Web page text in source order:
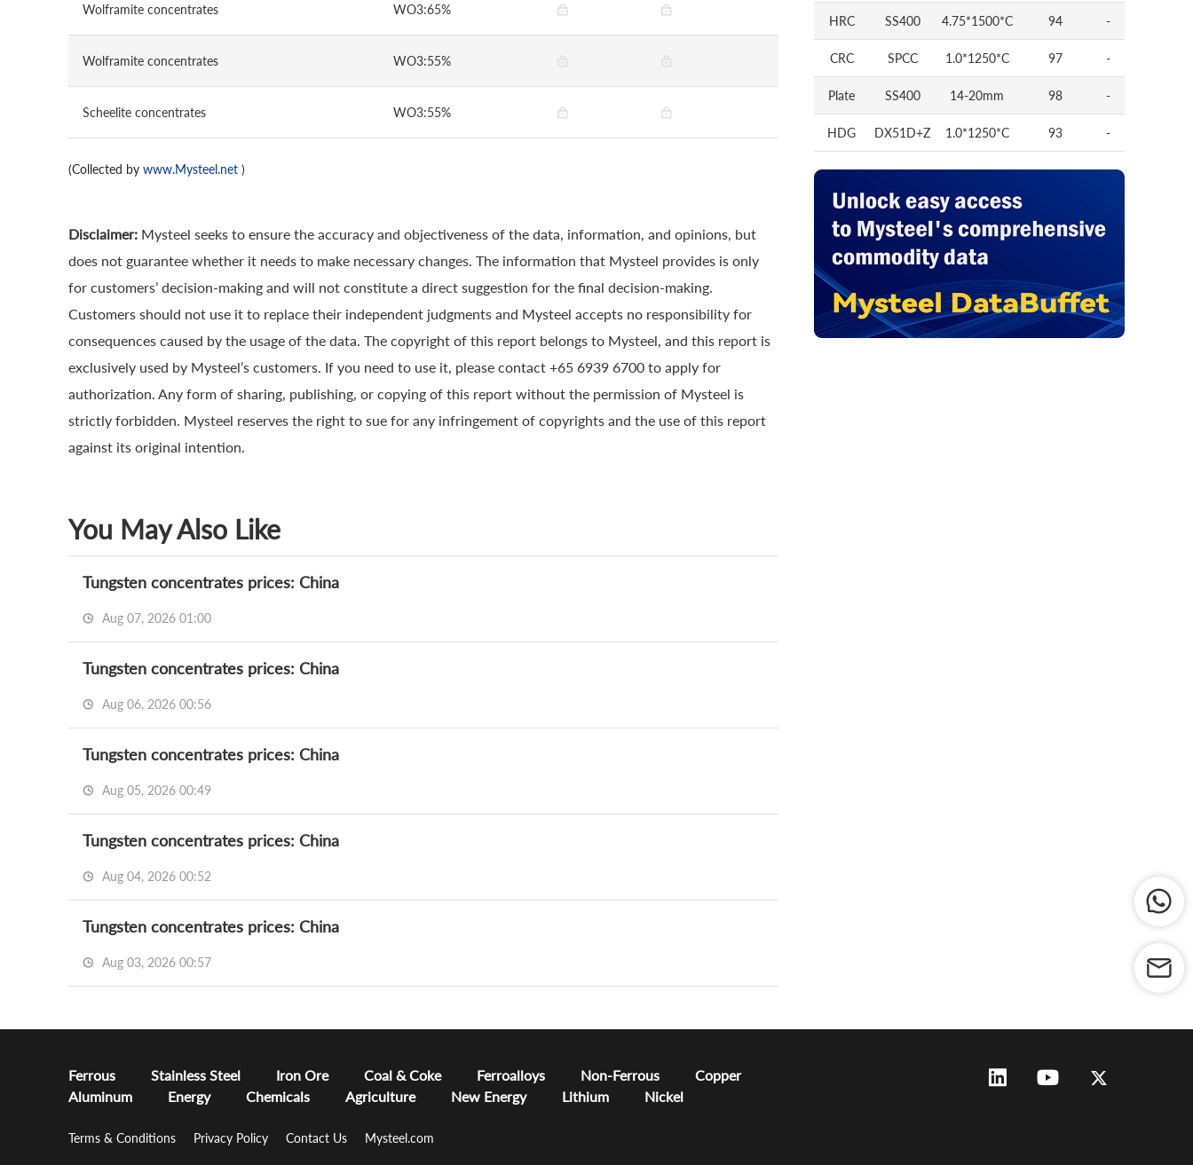
Wolframite concentrates WO3:65%
Wolframite concentrates WO3:55%
Scheelite concentrates WO3:55%
(Collected by www.Mysteel.net )
Disclaimer: Mysteel seeks to ensure the accuracy and objectiveness of the data, information, and opinions, but
does not guarantee whether it needs to make necessary changes. The information that Mysteel provides is only
for customers’ decision-making and will not constitute a direct suggestion for the final decision-making.
Customers should not use it to replace their independent judgments and Mysteel accepts no responsibility for
consequences caused by the usage of the data. The copyright of this report belongs to Mysteel, and this report is
exclusively used by Mysteel’s customers. If you need to use it, please contact +65 6939 6700 to apply for
authorization. Any form of sharing, publishing, or copying of this report without the permission of Mysteel is
strictly forbidden. Mysteel reserves the right to sue for any infringement of copyrights and the use of this report
against its original intention.
You May Also Like
Tungsten concentrates prices: China
Aug 07, 2026 01:00
Tungsten concentrates prices: China
Aug 06, 2026 00:56
Tungsten concentrates prices: China
Aug 05, 2026 00:49
Tungsten concentrates prices: China
Aug 04, 2026 00:52
Tungsten concentrates prices: China
Aug 03, 2026 00:57
HRC SS400 4.75*1500*C 94 -
CRC SPCC 1.0*1250*C 97 -
Plate SS400 14-20mm 98 -
HDG DX51D+Z 1.0*1250*C 93 -
Ferrous Stainless Steel Iron Ore Coal & Coke Ferroalloys Non-Ferrous
Copper
Aluminum
Energy Chemicals Agriculture New Energy Lithium Nickel
Terms & Conditions Privacy Policy Contact Us Mysteel.com